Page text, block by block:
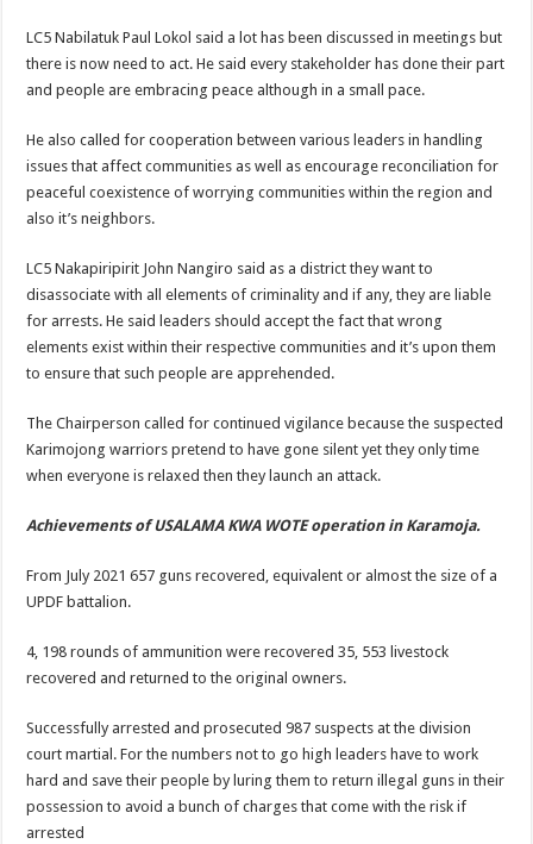
LC5 Nabilatuk Paul Lokol said a lot has been discussed in meetings but
there is now need to act. He said every stakeholder has done their part
and people are embracing peace although in a small pace.
He also called for cooperation between various leaders in handling
issues that affect communities as well as encourage reconciliation for
peaceful coexistence of worrying communities within the region and
also it’s neighbors.
LC5 Nakapiripirit John Nangiro said as a district they want to
disassociate with all elements of criminality and if any, they are liable
for arrests. He said leaders should accept the fact that wrong
elements exist within their respective communities and it’s upon them
to ensure that such people are apprehended.
The Chairperson called for continued vigilance because the suspected
Karimojong warriors pretend to have gone silent yet they only time
when everyone is relaxed then they launch an attack.
Achievements of USALAMA KWA WOTE operation in Karamoja.
From July 2021 657 guns recovered, equivalent or almost the size of a
UPDF battalion.
4, 198 rounds of ammunition were recovered 35, 553 livestock
recovered and returned to the original owners.
Successfully arrested and prosecuted 987 suspects at the division
court martial. For the numbers not to go high leaders have to work
hard and save their people by luring them to return illegal guns in their
possession to avoid a bunch of charges that come with the risk if
arrested